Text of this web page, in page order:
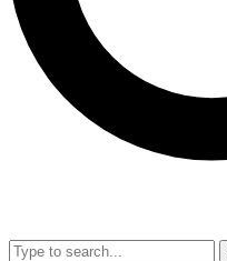
No ads, ever
video